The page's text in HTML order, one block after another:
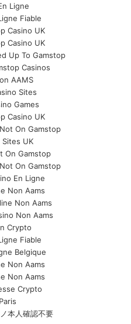
Ligne
Fiable
Casino UK
Casino UK
Up To Gamstop
Casinos
AAMS
Sites
Games
Casino UK
On Gamstop
UK
On Gamstop
On Gamstop
En Ligne
Non Aams
Non Aams
Non Aams
Crypto
Fiable
Belgique
Non Aams
Non Aams
Crypto
本人確認不要